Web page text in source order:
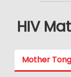
HIV
Mother